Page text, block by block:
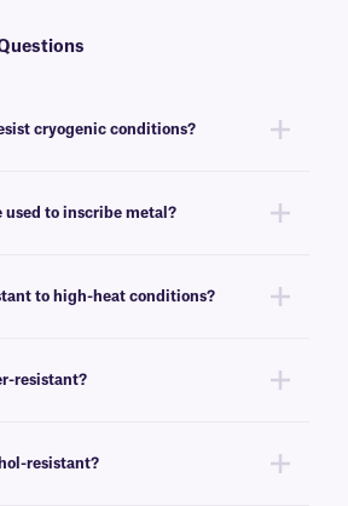
cryogenic conditions?
liquid nitrogen tanks.
used to inscribe metal?
to high-heat conditions?
resistant?
resistant?